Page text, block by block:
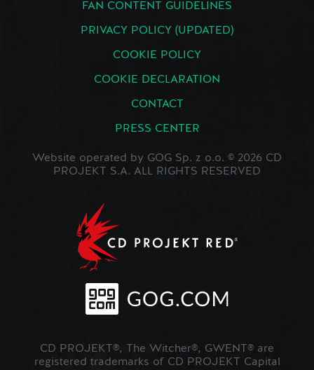
FAN CONTENT GUIDELINES
PRIVACY POLICY (UPDATED)
COOKIE POLICY
COOKIE DECLARATION
CONTACT
PRESS CENTER
Website operated by GOG Sp. z o.o. © 2026 CD
PROJEKT S.A. ALL RIGHTS RESERVED
CD PROJEKT®, The Witcher®, GWENT® are
registered trademarks of CD PROJEKT Capital